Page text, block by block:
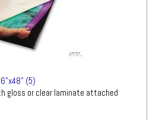
(5)
gloss or clear laminate attached